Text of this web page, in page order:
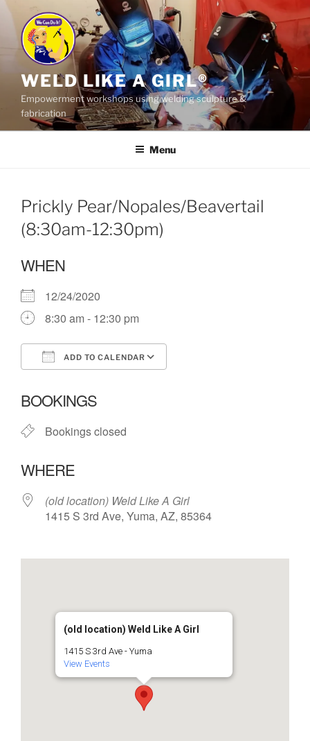
Skip
content
WELD LIKE A GIRL®
Empowerment workshops using welding sculpture &
fabrication
Menu
Prickly Pear/Nopales/Beavertail
(8:30am-12:30pm)
WHEN
12/24/2020
8:30 am - 12:30 pm
ADD TO CALENDAR
BOOKINGS
Bookings closed
WHERE
(old location) Weld Like A Girl
1415 S 3rd Ave, Yuma, AZ, 85364
(old location) Weld Like A Girl
1415 S 3rd Ave - Yuma
View Events